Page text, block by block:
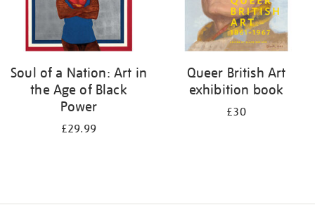
Soul of a Nation: Art in
the Age of Black
Power
£29.99
Queer British Art
exhibition book
£30